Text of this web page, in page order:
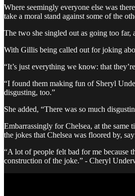
Where seemingly everyone else was
take a moral stand against some of the
The two she singled out as going too
With Gillis being called out for joking
“It’s just everything we know: that
“I found them making fun of Sheryl
disgusting, too.”
She added, “There was so much
Embarrassingly for Chelsea, at the
the jokes that Chelsea was floored by,
“A lot of people felt bad for me because
construction of the joke.” - Cheryl